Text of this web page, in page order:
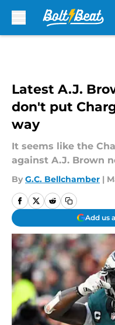
Latest A.J.
don't put
way
It seems like the
against A.J. Brown
By G.C. Bellchamber |
Add us